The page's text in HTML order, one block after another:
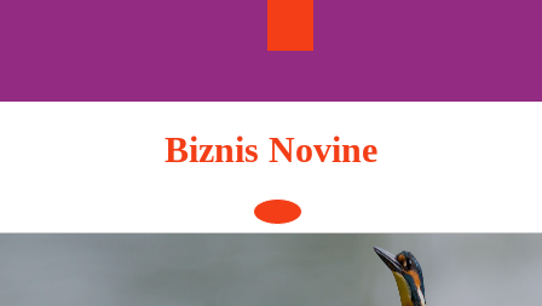
Biznis Novine
Open
Button